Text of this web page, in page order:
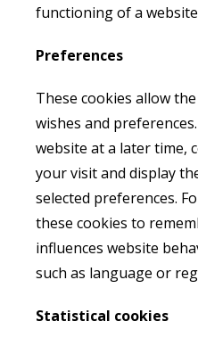
functioning of a
Preferences
These cookies allow
wishes and
website at a later time,
your visit and display
selected preferences.
these cookies to
influences website
such as language or
Statistical cookies